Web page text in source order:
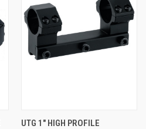
UTG 1" HIGH PROFILE